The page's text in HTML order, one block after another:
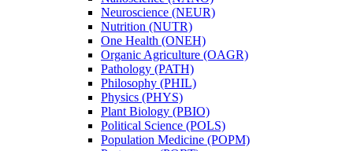
Neuroscience (NEUR)
Nutrition (NUTR)
One Health (ONEH)
Organic Agriculture (OAGR)
Pathology (PATH)
Philosophy (PHIL)
Physics (PHYS)
Plant Biology (PBIO)
Political Science (POLS)
Population Medicine (POPM)